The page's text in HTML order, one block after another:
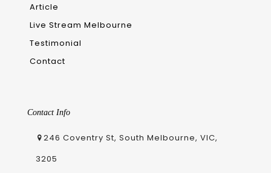
Article
Live Stream Melbourne
Testimonial
Contact
Contact Info
246 Coventry St, South Melbourne, VIC,
3205